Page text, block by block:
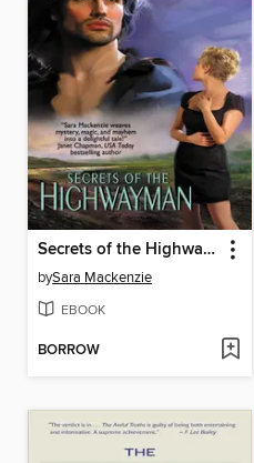
Secrets of the Highwayman
bySara Mackenzie
EBOOK
BORROW